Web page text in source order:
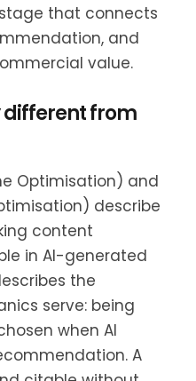
that connects
and
value.
different from
Optimisation) and
describe
content
in AI-generated
the
serve: being
when AI
A